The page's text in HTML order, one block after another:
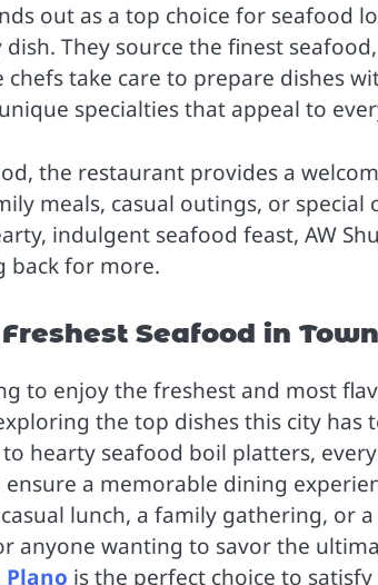
out as a top choice for seafood
They source the finest
chefs take care to prepare dishes
specialties that appeal to
the restaurant provides a
meals, casual outings, or special
indulgent seafood feast, AW
back for more.
Seafood in Town
to enjoy the freshest and most
the top dishes this city has
hearty seafood boil platters,
a memorable dining
casual lunch, a family gathering,
anyone wanting to savor the
is the perfect choice to